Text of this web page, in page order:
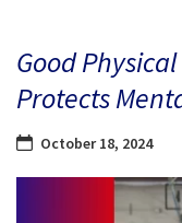
Good
Protects
October 18, 2024